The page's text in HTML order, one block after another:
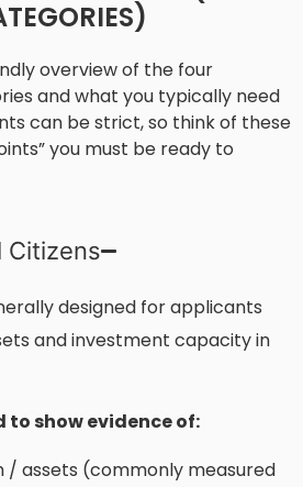
overview of the four
and what you typically need
can be strict, so think of these
you must be ready to
Citizens
designed for applicants
and investment capacity in
to show evidence of:
/ assets (commonly measured